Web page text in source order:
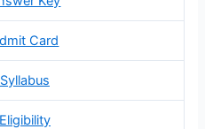
Card